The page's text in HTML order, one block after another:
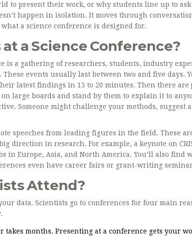
to present their work, or why students line up to
happen in isolation. It moves through
a science conference is designed for.
a Science Conference?
is a gathering of researchers, students, industry
events usually last between two and five days.
latest findings in 15 to 20 minutes. Then there are
large boards and stand by them to explain it to
Someone might challenge your methods, suggest
speeches from leading figures in the field. These
direction in research. For example, a keynote on
in Europe, Asia, and North America. You’ll also find
even have career fairs or grant-writing
Attend?
data. Scientists go to conferences for four main
takes months. Presenting at a conference gets your